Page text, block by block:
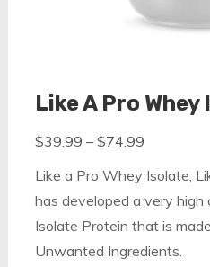
Like A Pro
$39.99 – $74.99Price
through
Like a Pro Whey Isolate,
has developed a very
Isolate Protein that is
Unwanted Ingredients.